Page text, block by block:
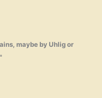
maybe by Uhlig or